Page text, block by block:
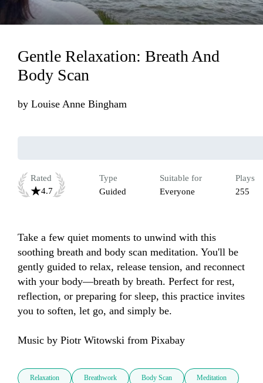
Gentle Relaxation: Breath And
Body Scan
by Louise Anne Bingham
Rated
4.7
Type
Guided
Suitable for
Everyone
Plays
255
Take a few quiet moments to unwind with this
soothing breath and body scan meditation. You'll be
gently guided to relax, release tension, and reconnect
with your body—breath by breath. Perfect for rest,
reflection, or preparing for sleep, this practice invites
you to soften, let go, and simply be.
Music by Piotr Witowski from Pixabay
Relaxation Breathwork Body Scan Meditation